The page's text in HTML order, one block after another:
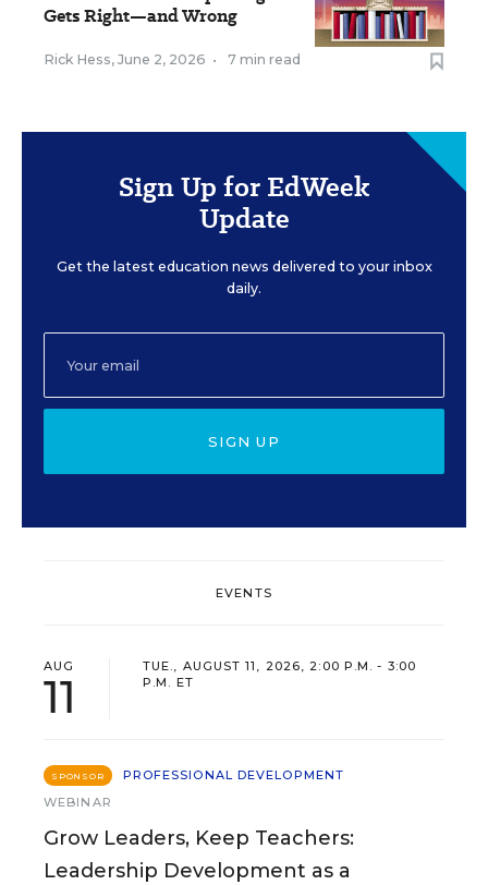
Gets Right—and Wrong
Rick Hess, June 2, 2026 • 7 min read
Sign Up for EdWeek
Update
Get the latest education news delivered to your inbox
daily.
SIGN UP
EVENTS
AUG
11
TUE., AUGUST 11, 2026, 2:00 P.M. - 3:00
P.M. ET
SPONSOR
PROFESSIONAL DEVELOPMENT
WEBINAR
Grow Leaders, Keep Teachers:
Leadership Development as a